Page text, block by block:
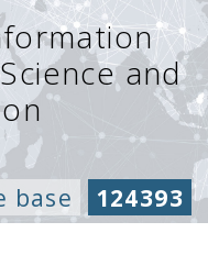
and
base 124393